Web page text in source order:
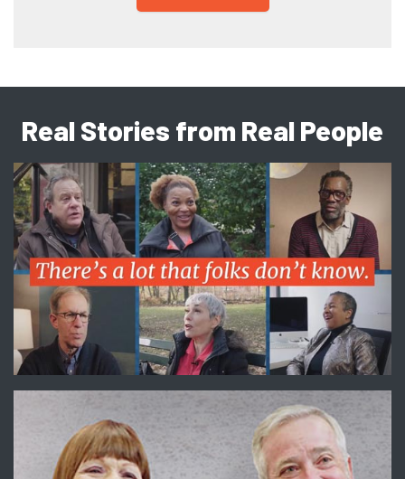
Real Stories from Real People